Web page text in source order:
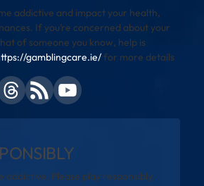
addictive and impact your health,
If you’re concerned about your
of someone you know, help is
gamblingcare.ie/for more details
addictive. Please play responsibly.